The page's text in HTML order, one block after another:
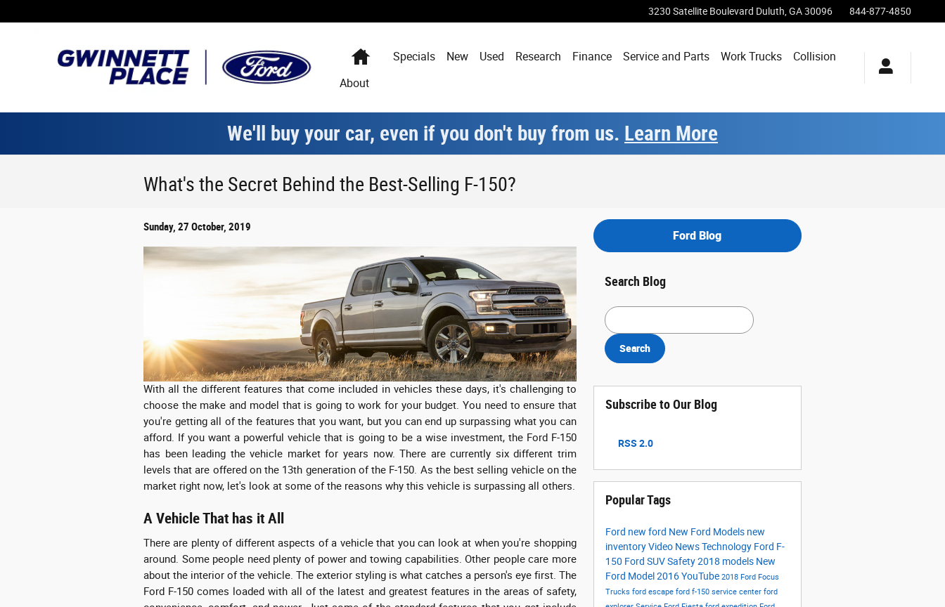
3230 Satellite Boulevard Duluth GA30096 844-877-4850
HomeSpecials New Used Research Finance Service and Parts Work Trucks
Collision
About
We'll buy your car, even if you don't buy from us. Learn More
What's the Secret Behind the Best-Selling F-150?
Sunday, 27 October, 2019
With all the different features that come included in vehicles these days, it's challenging to
choose the make and model that is going to work for your budget. You need to ensure that
you're getting all of the features that you want, but you can end up surpassing what you can
afford. If you want a powerful vehicle that is going to be a wise investment, the Ford F-150
has been leading the vehicle market for years now. There are currently six different trim
levels that are offered on the 13th generation of the F-150. As the best selling vehicle on the
market right now, let's look at some of the reasons why this vehicle is surpassing all others.
A Vehicle That has it All
There are plenty of different aspects of a vehicle that you can look at when you're shopping
around. Some people need plenty of power and towing capabilities. Other people care more
about the interior of the vehicle. The exterior styling is what catches a person's eye first. The
Ford F-150 comes loaded with all of the latest and greatest features in the areas of safety,
Ford Blog
Search Blog
Search Blog
Search
Subscribe to Our Blog
RSS 2.0
Popular Tags
Ford new ford New Ford Models new
inventoryVideo NewsTechnology Ford F-
150 Ford SUVSafety2018 models New
Ford Model2016YouTube 2018 Ford Focus
Trucks ford escape ford f-150 service center ford